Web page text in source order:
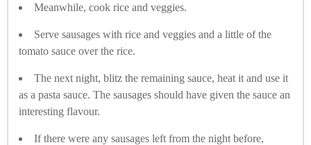
Meanwhile, cook rice and veggies.
Serve sausages with rice and veggies and a little of the
tomato sauce over the rice.
The next night, blitz the remaining sauce, heat it and use it
as a pasta sauce. The sausages should have given the sauce an
interesting flavour.
If there were any sausages left from the night before,